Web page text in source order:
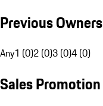
Previous Owners
Any1 (0)2 (0)3 (0)4 (0)
Sales Promotion